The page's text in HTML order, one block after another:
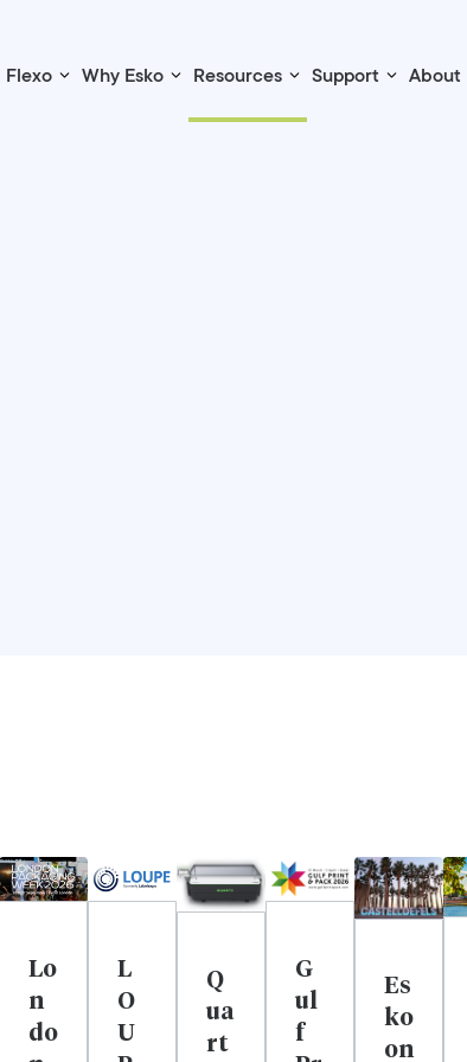
Flexo Why Esko Resources Support About
Lo
n
do
L
O
U
Q
ua
rt
G
ul
f
Es
ko
on